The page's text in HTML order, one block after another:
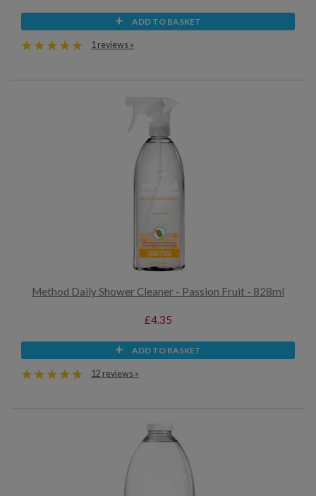
ADD TO BASKET
1 reviews »
Method Daily Shower Cleaner - Passion Fruit - 828ml
£4.35
ADD TO BASKET
12 reviews »